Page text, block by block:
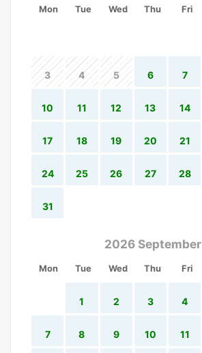
Mon Tue Wed Thu Fri
3 4 5 6 7
10 11 12 13 14
17 18 19 20 21
24 25 26 27 28
31
2026 September
Mon Tue Wed Thu Fri
1 2 3 4
7 8 9 10 11